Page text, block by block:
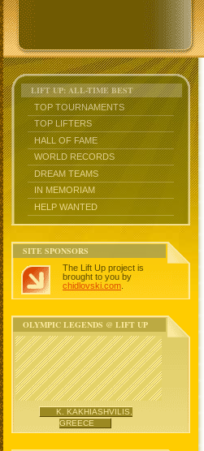
LIFT UP: ALL-TIME BEST
TOP TOURNAMENTS
TOP LIFTERS
HALL OF FAME
WORLD RECORDS
DREAM TEAMS
IN MEMORIAM
HELP WANTED
SITE SPONSORS
The Lift Up project is
brought to you by
chidlovski.com
OLYMPIC LEGENDS @ LIFT UP
K. KAKHIASHVILIS,
GREECE